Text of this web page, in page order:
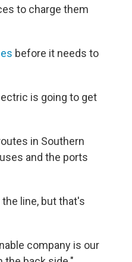
to charge them
before it needs to
is going to get
in Southern
and the ports
line, but that's
company is our